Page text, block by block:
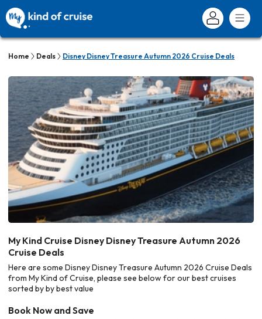
Home Deals Disney Disney Treasure Autumn 2026 Cruise Deals
My Kind Cruise Disney Disney Treasure Autumn 2026
Cruise Deals
Here are some Disney Disney Treasure Autumn 2026 Cruise Deals
from My Kind of Cruise, please see below for our best cruises
sorted by by best value
Book Now and Save